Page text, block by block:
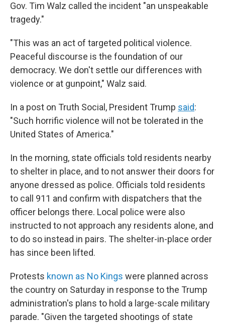
Gov. Tim Walz called the incident "an unspeakable
tragedy."
"This was an act of targeted political violence.
Peaceful discourse is the foundation of our
democracy. We don't settle our differences with
violence or at gunpoint," Walz said.
In a post on Truth Social, President Trump said:
"Such horrific violence will not be tolerated in the
United States of America."
In the morning, state officials told residents nearby
to shelter in place, and to not answer their doors for
anyone dressed as police. Officials told residents
to call 911 and confirm with dispatchers that the
officer belongs there. Local police were also
instructed to not approach any residents alone, and
to do so instead in pairs. The shelter-in-place order
has since been lifted.
Protests known as No Kings were planned across
the country on Saturday in response to the Trump
administration's plans to hold a large-scale military
parade. "Given the targeted shootings of state